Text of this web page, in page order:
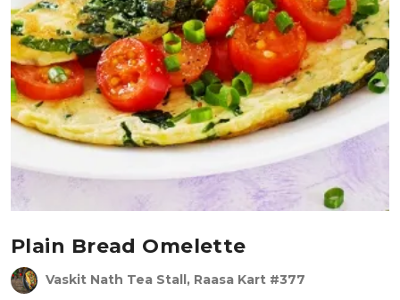
Plain Bread Omelette
Vaskit Nath Tea Stall, Raasa Kart #377